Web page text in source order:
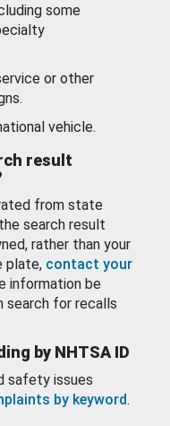
some
or other
vehicle.
result
from state
search result
rather than your
plate, contact your
information be
search for recalls
by NHTSA ID
safety issues
by keyword.